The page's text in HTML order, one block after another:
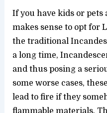
If you have kids or pets
makes sense to opt for
the traditional
a long time,
and thus posing a
some worse cases,
lead to fire if they
flammable materials.